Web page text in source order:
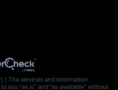
| The services and information
you “as is” and “as available” without